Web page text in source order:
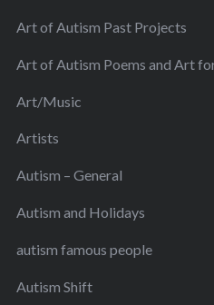
Art of Autism Past Projects
Art of Autism Poems and Art
Art/Music
Artists
Autism – General
Autism and Holidays
autism famous people
Autism Shift